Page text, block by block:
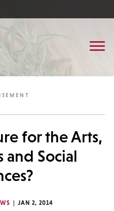
for the Arts,
and Social
JAN 2, 2014